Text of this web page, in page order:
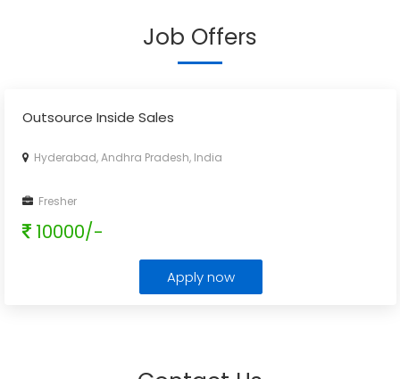
Job Offers
Outsource Inside Sales
Hyderabad, Andhra Pradesh, India
Fresher
10000/-
Apply now